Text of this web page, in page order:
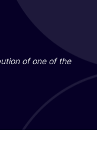
of one of the